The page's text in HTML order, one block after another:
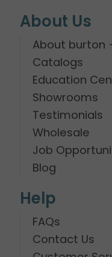
About Us
About burton
Catalogs
Education
Showrooms
Testimonials
Wholesale
Job
Blog
Help
FAQs
Contact Us